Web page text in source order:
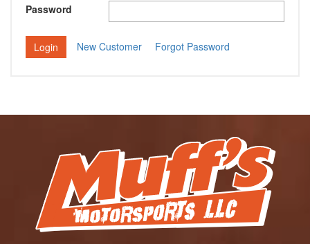
Password
New Customer Forgot Password